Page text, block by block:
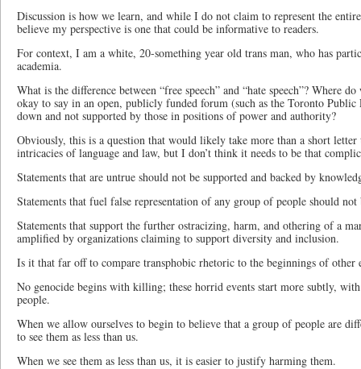
Discussion is how we learn, and while I do not claim to represent the
believe my perspective is one that could be informative to readers.
For context, I am a white, 20-something year old trans man, who has
academia.
What is the difference between “free speech” and “hate speech”? Where
okay to say in an open, publicly funded forum (such as the Toronto
down and not supported by those in positions of power and authority?
Obviously, this is a question that would likely take more than a short letter
intricacies of language and law, but I don’t think it needs to be that
Statements that are untrue should not be supported and backed by
Statements that fuel false representation of any group of people should
Statements that support the further ostracizing, harm, and othering of a
amplified by organizations claiming to support diversity and inclusion.
Is it that far off to compare transphobic rhetoric to the beginnings of other
No genocide begins with killing; these horrid events start more subtly,
people.
When we allow ourselves to begin to believe that a group of people are
to see them as less than us.
When we see them as less than us, it is easier to justify harming them.